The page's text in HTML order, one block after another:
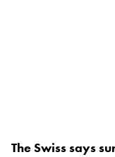
The Swiss says